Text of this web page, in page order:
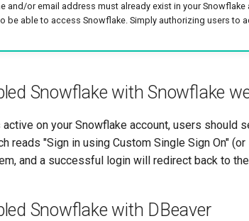
and/or email address must already exist in your
be able to access Snowflake. Simply authorizing users to
Snowflake with Snowflake
on your Snowflake account, users should
reads "Sign in using Custom Single Sign On"
and a successful login will redirect back to
Snowflake with DBeaver